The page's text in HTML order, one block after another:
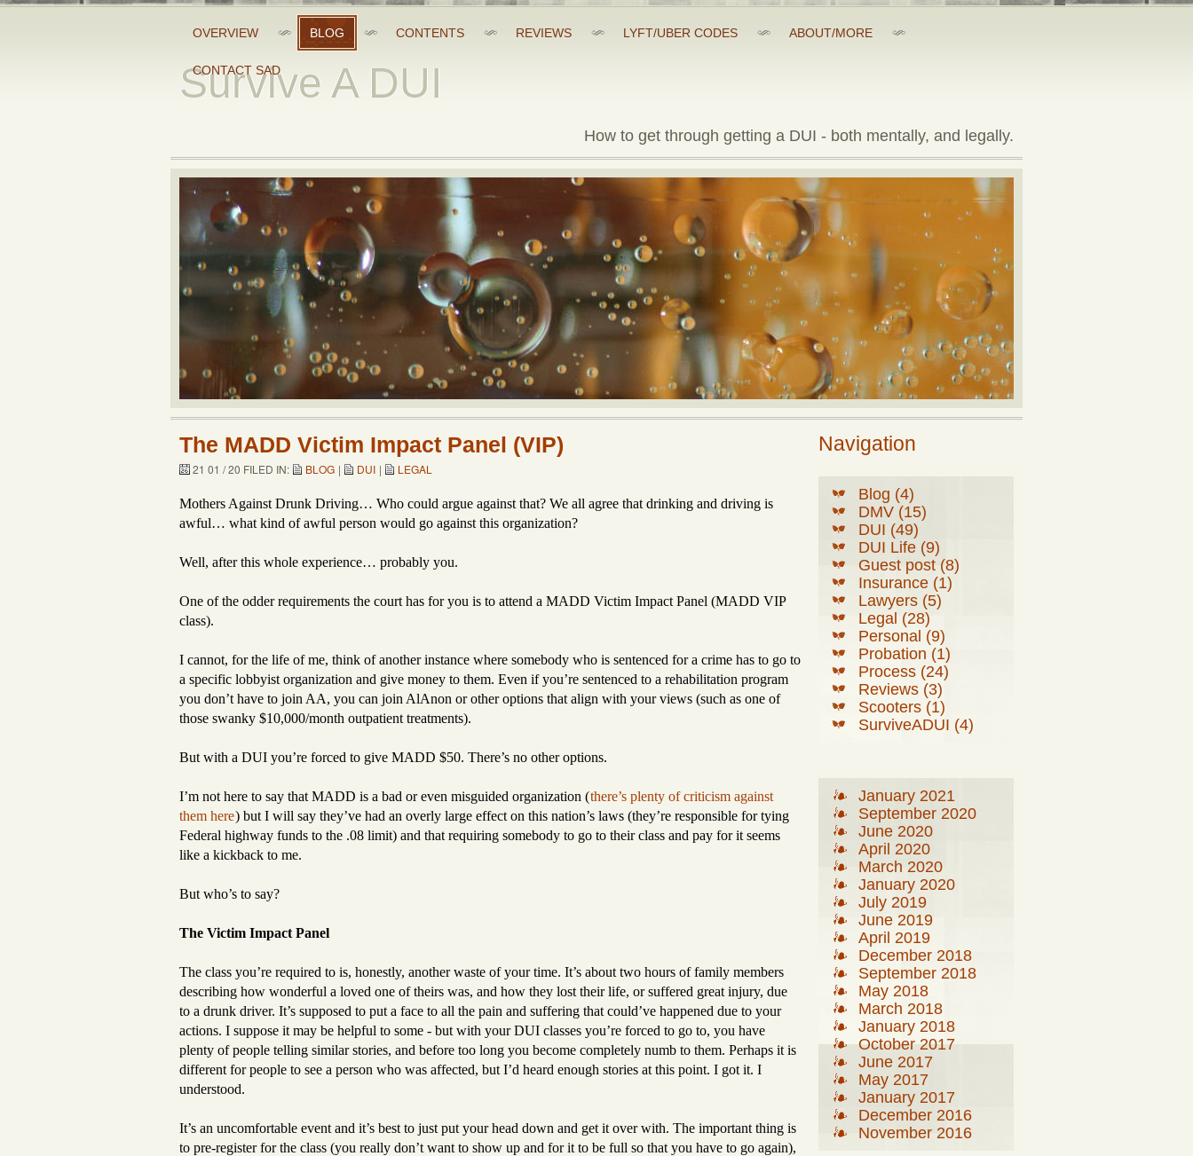
OVERVIEW BLOG CONTENTS REVIEWS LYFT/UBER CODES ABOUT/MORE
CONTACT SAD
Survive A DUI
How to get through getting a DUI - both mentally, and legally.
The MADD Victim Impact Panel (VIP)
21 01 / 20 FILED IN: BLOG | DUI | LEGAL
Mothers Against Drunk Driving… Who could argue against that? We all agree that drinking and driving is
awful… what kind of awful person would go against this organization?
Well, after this whole experience… probably you.
One of the odder requirements the court has for you is to attend a MADD Victim Impact Panel (MADD VIP
class).
I cannot, for the life of me, think of another instance where somebody who is sentenced for a crime has to go to
a specific lobbyist organization and give money to them. Even if you’re sentenced to a rehabilitation program
you don’t have to join AA, you can join AlAnon or other options that align with your views (such as one of
those swanky $10,000/month outpatient treatments).
But with a DUI you’re forced to give MADD $50. There’s no other options.
I’m not here to say that MADD is a bad or even misguided organization (there’s plenty of criticism against
them here) but I will say they’ve had an overly large effect on this nation’s laws (they’re responsible for tying
Federal highway funds to the .08 limit) and that requiring somebody to go to their class and pay for it seems
like a kickback to me.
But who’s to say?
The Victim Impact Panel
The class you’re required to is, honestly, another waste of your time. It’s about two hours of family members
describing how wonderful a loved one of theirs was, and how they lost their life, or suffered great injury, due
to a drunk driver. It’s supposed to put a face to all the pain and suffering that could’ve happened due to your
actions. I suppose it may be helpful to some - but with your DUI classes you’re forced to go to, you have
plenty of people telling similar stories, and before too long you become completely numb to them. Perhaps it is
different for people to see a person who was affected, but I’d heard enough stories at this point. I got it. I
understood.
It’s an uncomfortable event and it’s best to just put your head down and get it over with. The important thing is
to pre-register for the class (you really don’t want to show up and for it to be full so that you have to go again),
Navigation
Blog (4)
DMV (15)
DUI (49)
DUI Life (9)
Guest post (8)
Insurance (1)
Lawyers (5)
Legal (28)
Personal (9)
Probation (1)
Process (24)
Reviews (3)
Scooters (1)
SurviveADUI (4)
January 2021
September 2020
June 2020
April 2020
March 2020
January 2020
July 2019
June 2019
April 2019
December 2018
September 2018
May 2018
March 2018
January 2018
October 2017
June 2017
May 2017
January 2017
December 2016
November 2016